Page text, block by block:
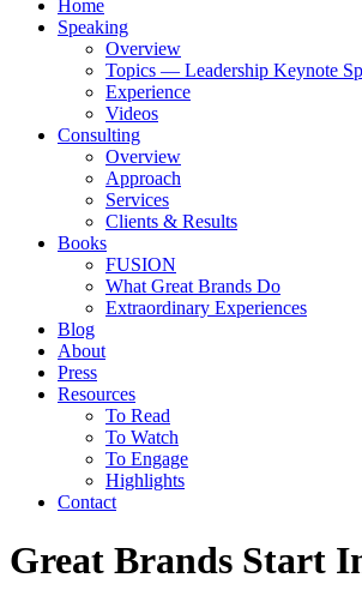
Home
Speaking
Overview
Topics — Leadership Keynote
Experience
Videos
Consulting
Overview
Approach
Services
Clients & Results
Books
FUSION
What Great Brands Do
Extraordinary Experiences
Blog
About
Press
Resources
To Read
To Watch
To Engage
Highlights
Contact
Great Brands Start